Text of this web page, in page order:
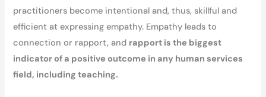
practitioners become intentional and, thus, skillful and
efficient at expressing empathy. Empathy leads to
connection or rapport, and rapport is the biggest
indicator of a positive outcome in any human services
field, including teaching.